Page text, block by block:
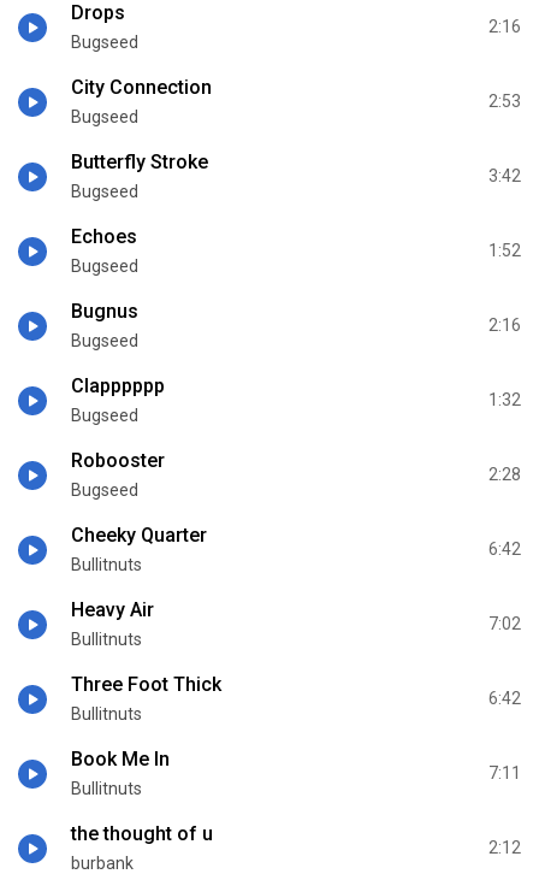
Drops
Bugseed
2:16
City Connection
Bugseed
2:53
Butterfly Stroke
Bugseed
3:42
Echoes
Bugseed
1:52
Bugnus
Bugseed
2:16
Clapppppp
Bugseed
1:32
Robooster
Bugseed
2:28
Cheeky Quarter
Bullitnuts
6:42
Heavy Air
Bullitnuts
7:02
Three Foot Thick
Bullitnuts
6:42
Book Me In
Bullitnuts
7:11
the thought of u
burbank
2:12